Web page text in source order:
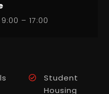
– 17:00
Student
Housing